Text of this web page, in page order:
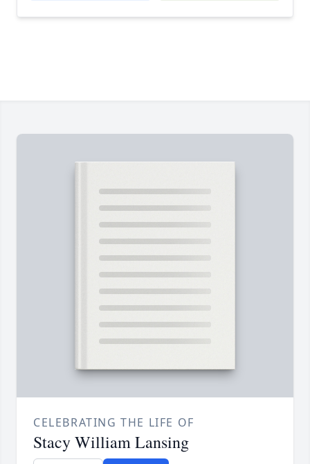
CELEBRATING THE LIFE OF
Stacy William Lansing